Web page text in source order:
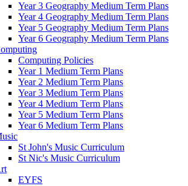
Year 3 Geography Medium Term Plans
Year 4 Geography Medium Term Plans
Year 5 Geography Medium Term Plans
Year 6 Geography Medium Term Plans
Computing Policies
Year 1 Medium Term Plans
Year 2 Medium Term Plans
Year 3 Medium Term Plans
Year 4 Medium Term Plans
Year 5 Medium Term Plans
Year 6 Medium Term Plans
St John's Music Curriculum
St Nic's Music Curriculum
EYFS